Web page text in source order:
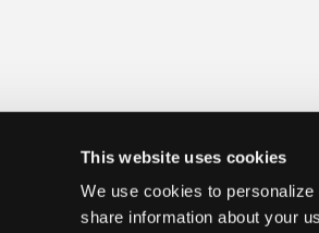
This website uses cookies
We use cookies to
share information about your